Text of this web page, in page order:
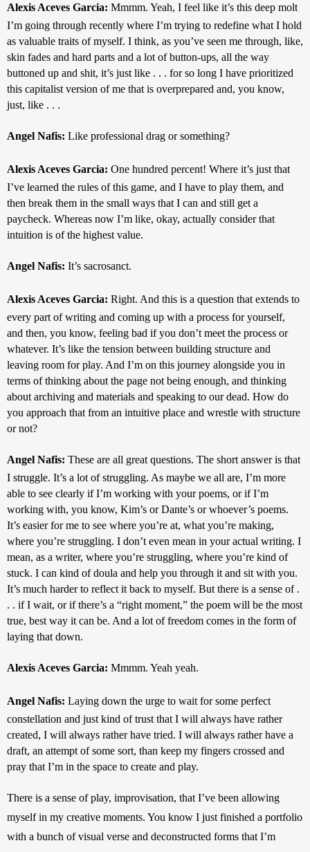
Alexis Aceves Garcia: Mmmm. Yeah, I feel like it’s this deep molt
I’m going through recently where I’m trying to redefine what I hold
as valuable traits of myself. I think, as you’ve seen me through, like,
skin fades and hard parts and a lot of button-ups, all the way
buttoned up and shit, it’s just like . . . for so long I have prioritized
this capitalist version of me that is overprepared and, you know,
just, like . . .
Angel Nafis: Like professional drag or something?
Alexis Aceves Garcia: One hundred percent! Where it’s just that
I’ve learned the rules of this game, and I have to play them, and
then break them in the small ways that I can and still get a
paycheck. Whereas now I’m like, okay, actually consider that
intuition is of the highest value.
Angel Nafis: It’s sacrosanct.
Alexis Aceves Garcia: Right. And this is a question that extends to
every part of writing and coming up with a process for yourself,
and then, you know, feeling bad if you don’t meet the process or
whatever. It’s like the tension between building structure and
leaving room for play. And I’m on this journey alongside you in
terms of thinking about the page not being enough, and thinking
about archiving and materials and speaking to our dead. How do
you approach that from an intuitive place and wrestle with structure
or not?
Angel Nafis: These are all great questions. The short answer is that
I struggle. It’s a lot of struggling. As maybe we all are, I’m more
able to see clearly if I’m working with your poems, or if I’m
working with, you know, Kim’s or Dante’s or whoever’s poems.
It’s easier for me to see where you’re at, what you’re making,
where you’re struggling. I don’t even mean in your actual writing. I
mean, as a writer, where you’re struggling, where you’re kind of
stuck. I can kind of doula and help you through it and sit with you.
It’s much harder to reflect it back to myself. But there is a sense of .
. . if I wait, or if there’s a “right moment,” the poem will be the most
true, best way it can be. And a lot of freedom comes in the form of
laying that down.
Alexis Aceves Garcia: Mmmm. Yeah yeah.
Angel Nafis: Laying down the urge to wait for some perfect
constellation and just kind of trust that I will always have rather
created, I will always rather have tried. I will always rather have a
draft, an attempt of some sort, than keep my fingers crossed and
There is a sense of play, improvisation, that I’ve been allowing
myself in my creative moments. You know I just finished a portfolio
with a bunch of visual verse and deconstructed forms that I’m